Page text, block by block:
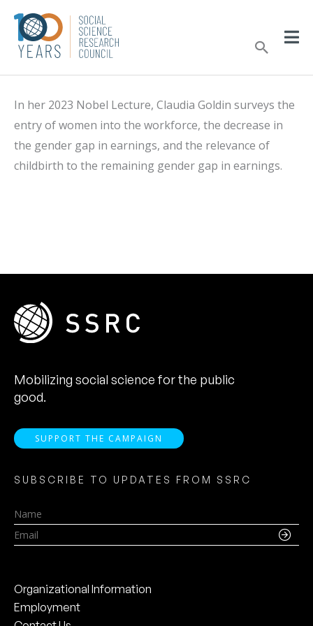
content
In her 2023 Nobel Lecture, Claudia Goldin surveys the
entry of women into the workforce, the decrease in
the gender gap in earnings, and the relevance of
childbirth to the remaining gender gap in earnings.
Mobilizing social science for the public
good.
SUPPORT THE CAMPAIGN
SUBSCRIBE TO UPDATES FROM SSRC
Name
Email
Organizational Information
Employment